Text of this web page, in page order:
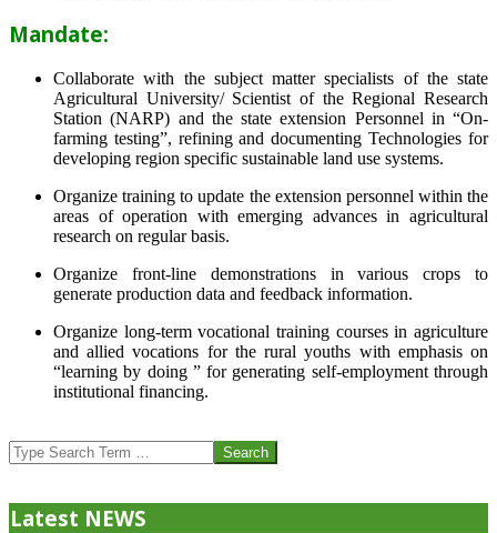
Mandate:
Collaborate with the subject matter specialists of the state
Agricultural University/ Scientist of the Regional Research
Station (NARP) and the state extension Personnel in “On-
farming testing”, refining and documenting Technologies for
developing region specific sustainable land use systems.
Organize training to update the extension personnel within the
areas of operation with emerging advances in agricultural
research on regular basis.
Organize front-line demonstrations in various crops to
generate production data and feedback information.
Organize long-term vocational training courses in agriculture
and allied vocations for the rural youths with emphasis on
“learning by doing ” for generating self-employment through
institutional financing.
07-
24
Search
Latest NEWS